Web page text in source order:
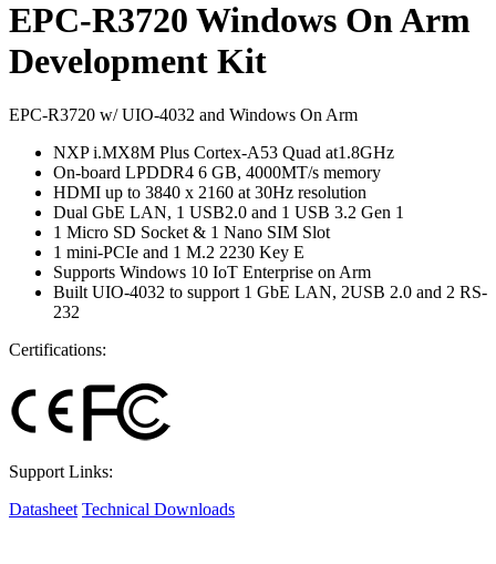
EPC-R3720 Windows On Arm
Development Kit
EPC-R3720 w/ UIO-4032 and Windows On Arm
NXP i.MX8M Plus Cortex-A53 Quad at1.8GHz
On-board LPDDR4 6 GB, 4000MT/s memory
HDMI up to 3840 x 2160 at 30Hz resolution
Dual GbE LAN, 1 USB2.0 and 1 USB 3.2 Gen 1
1 Micro SD Socket & 1 Nano SIM Slot
1 mini-PCIe and 1 M.2 2230 Key E
Supports Windows 10 IoT Enterprise on Arm
Built UIO-4032 to support 1 GbE LAN, 2USB 2.0 and 2 RS-
232
Certifications:
Support Links:
Datasheet Technical Downloads